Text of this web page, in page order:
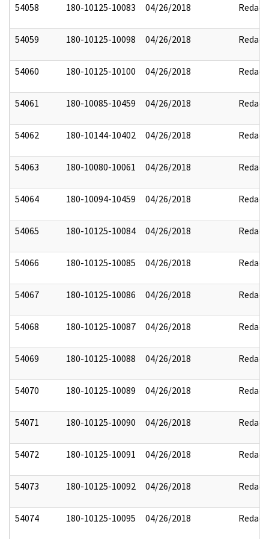
54058 180-10125-10083 04/26/2018 Redact
54059 180-10125-10098 04/26/2018 Redact
54060 180-10125-10100 04/26/2018 Redact
54061 180-10085-10459 04/26/2018 Redact
54062 180-10144-10402 04/26/2018 Redact
54063 180-10080-10061 04/26/2018 Redact
54064 180-10094-10459 04/26/2018 Redact
54065 180-10125-10084 04/26/2018 Redact
54066 180-10125-10085 04/26/2018 Redact
54067 180-10125-10086 04/26/2018 Redact
54068 180-10125-10087 04/26/2018 Redact
54069 180-10125-10088 04/26/2018 Redact
54070 180-10125-10089 04/26/2018 Redact
54071 180-10125-10090 04/26/2018 Redact
54072 180-10125-10091 04/26/2018 Redact
54073 180-10125-10092 04/26/2018 Redact
54074 180-10125-10095 04/26/2018 Redact